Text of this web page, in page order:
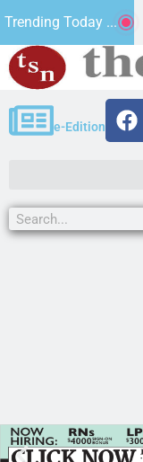
Trending Today ...
in the term
e-Edition